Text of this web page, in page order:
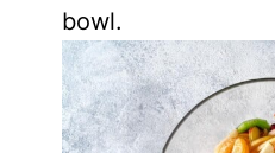
bowl.